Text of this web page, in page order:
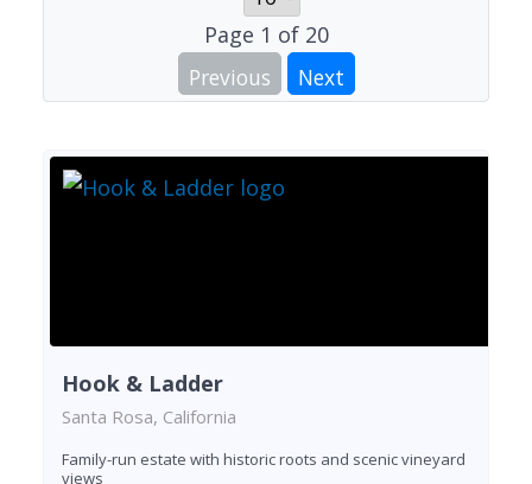
Page 1 of 20
Previous
Next
Hook & Ladder
Santa Rosa, California
Family-run estate with historic roots and scenic vineyard
views